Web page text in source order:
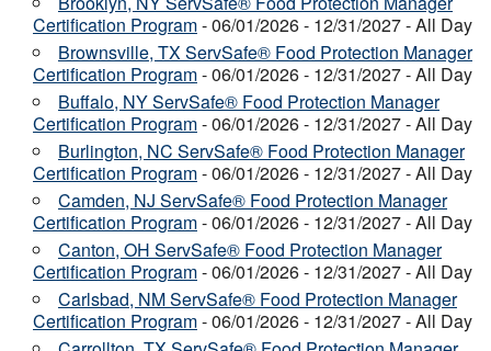
Certification Program- 06/01/2026 - 12/31/2027 - All Day
Brownsville, TX ServSafe® Food Protection Manager
Certification Program- 06/01/2026 - 12/31/2027 - All Day
Buffalo, NY ServSafe® Food Protection Manager
Certification Program- 06/01/2026 - 12/31/2027 - All Day
Burlington, NC ServSafe® Food Protection Manager
Certification Program- 06/01/2026 - 12/31/2027 - All Day
Camden, NJ ServSafe® Food Protection Manager
Certification Program- 06/01/2026 - 12/31/2027 - All Day
Canton, OH ServSafe® Food Protection Manager
Certification Program- 06/01/2026 - 12/31/2027 - All Day
Carlsbad, NM ServSafe® Food Protection Manager
Certification Program- 06/01/2026 - 12/31/2027 - All Day